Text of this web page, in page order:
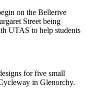
on the Bellerive
Street being
UTAS to help students
for five small
in Glenorchy.